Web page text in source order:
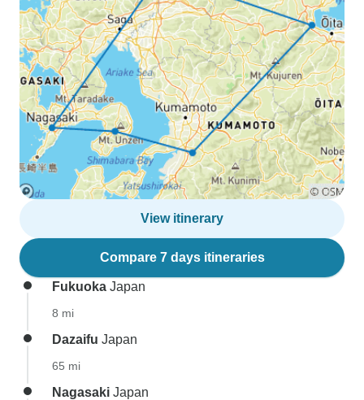
View itinerary
Compare 7 days itineraries
Fukuoka Japan
8 mi
Dazaifu Japan
65 mi
Nagasaki Japan